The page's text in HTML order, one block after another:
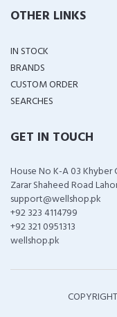
OTHER LINKS
IN STOCK
BRANDS
CUSTOM ORDER
SEARCHES
GET IN TOUCH
House No K-A 03 Khyber
Zarar Shaheed Road
support@wellshop.pk
+92 323 4114799
+92 321 0951313
wellshop.pk